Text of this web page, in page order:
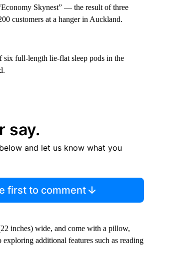
Skynest” — the result of three
customers at a hanger in Auckland.
six full-length lie-flat sleep pods in the
say.
and let us know what you
first to comment
inches) wide, and come with a pillow,
additional features such as reading